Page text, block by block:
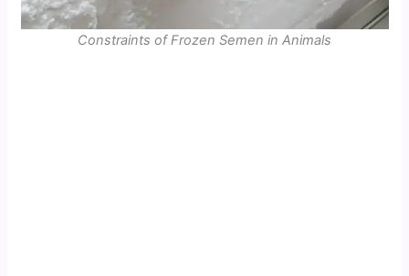
Constraints of Frozen Semen in Animals